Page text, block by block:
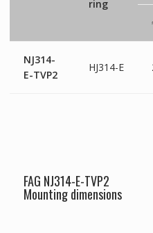
ring
NJ314-
E-TVP2
HJ314-E
FAG NJ314-E-TVP2
Mounting dimensions